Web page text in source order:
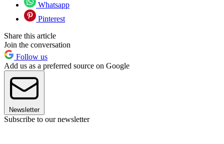
Whatsapp
Pinterest
Share this article
Join the conversation
Follow us
Add us as a preferred source on Google
Newsletter
Subscribe to our newsletter